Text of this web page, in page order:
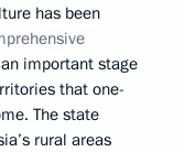
has been
important stage
that one-
The state
rural areas